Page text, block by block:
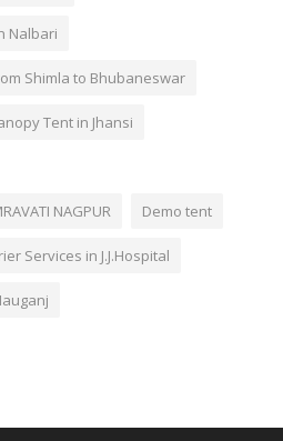
Nalbari
Shimla to Bhubaneswar
Tent in Jhansi
NAGPUR Demo tent
Services in J.J.Hospital